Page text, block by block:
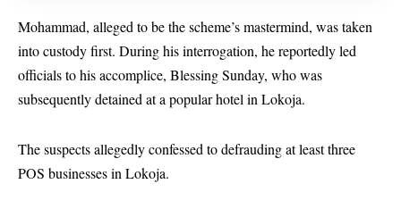
Mohammad, alleged to be the scheme’s mastermind, was taken
into custody first. During his interrogation, he reportedly led
officials to his accomplice, Blessing Sunday, who was
subsequently detained at a popular hotel in Lokoja.
The suspects allegedly confessed to defrauding at least three
POS businesses in Lokoja.